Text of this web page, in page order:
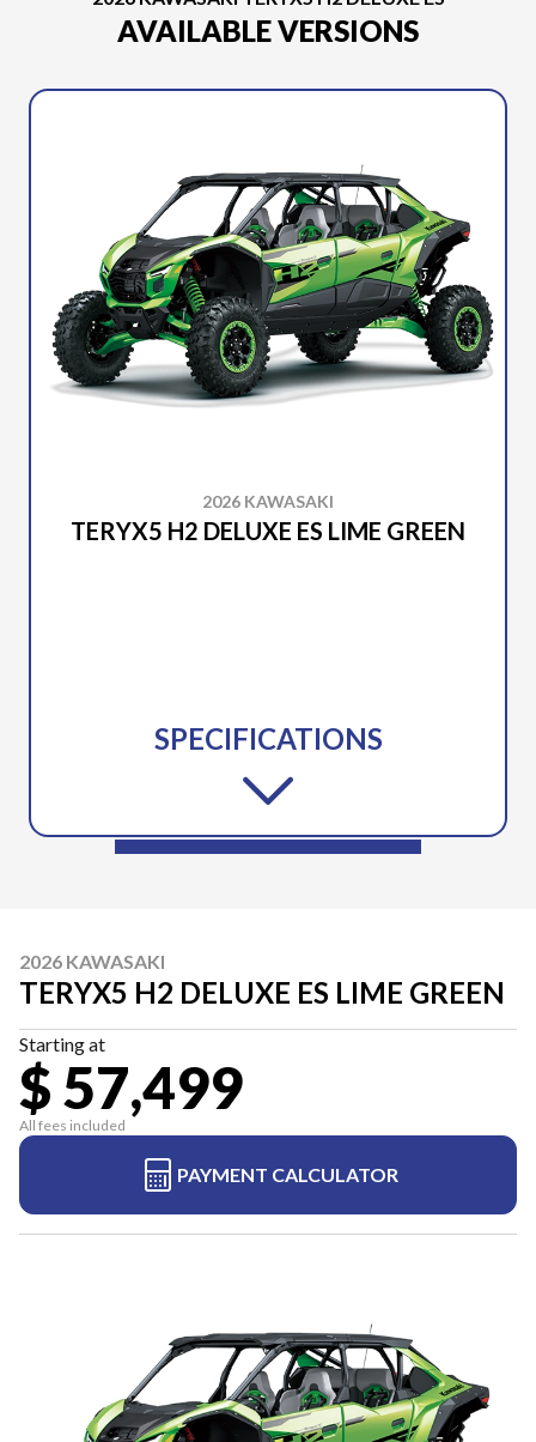
AVAILABLE VERSIONS
2026 KAWASAKI
TERYX5 H2 DELUXE ES LIME GREEN
SPECIFICATIONS
2026 KAWASAKI
TERYX5 H2 DELUXE ES LIME GREEN
Starting at
$ 57,499
All fees included
PAYMENT CALCULATOR